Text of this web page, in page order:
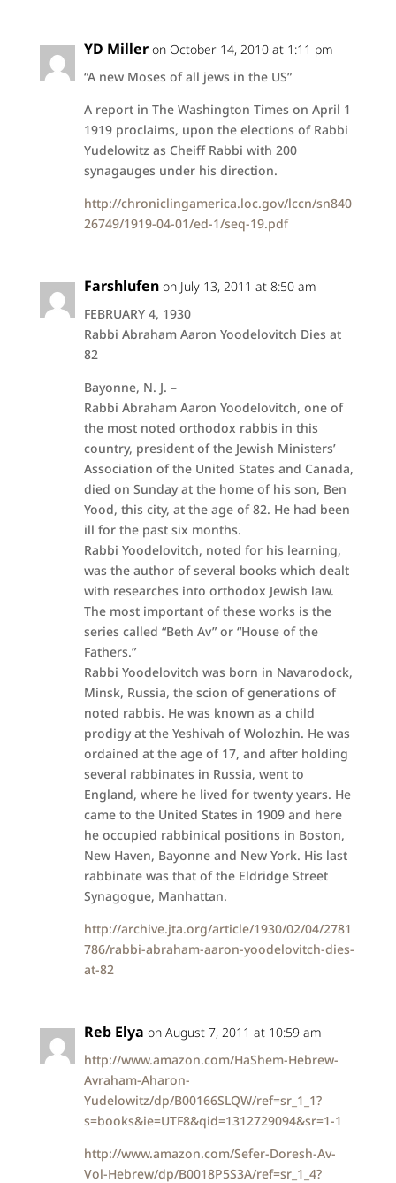
YD Miller on October 14, 2010 at 1:11 pm
“A new Moses of all jews in the US”
A report in The Washington Times on April 1
1919 proclaims, upon the elections of Rabbi
Yudelowitz as Cheiff Rabbi with 200
synagauges under his direction.
http://chroniclingamerica.loc.gov/lccn/sn840
26749/1919-04-01/ed-1/seq-19.pdf
Farshlufen on July 13, 2011 at 8:50 am
FEBRUARY 4, 1930
Rabbi Abraham Aaron Yoodelovitch Dies at
82
Bayonne, N. J. –
Rabbi Abraham Aaron Yoodelovitch, one of
the most noted orthodox rabbis in this
country, president of the Jewish Ministers’
Association of the United States and Canada,
died on Sunday at the home of his son, Ben
Yood, this city, at the age of 82. He had been
ill for the past six months.
Rabbi Yoodelovitch, noted for his learning,
was the author of several books which dealt
with researches into orthodox Jewish law.
The most important of these works is the
series called “Beth Av” or “House of the
Fathers.”
Rabbi Yoodelovitch was born in Navarodock,
Minsk, Russia, the scion of generations of
noted rabbis. He was known as a child
prodigy at the Yeshivah of Wolozhin. He was
ordained at the age of 17, and after holding
several rabbinates in Russia, went to
England, where he lived for twenty years. He
came to the United States in 1909 and here
he occupied rabbinical positions in Boston,
New Haven, Bayonne and New York. His last
rabbinate was that of the Eldridge Street
Synagogue, Manhattan.
http://archive.jta.org/article/1930/02/04/2781
786/rabbi-abraham-aaron-yoodelovitch-dies-
at-82
Reb Elya on August 7, 2011 at 10:59 am
http://www.amazon.com/HaShem-Hebrew-
Avraham-Aharon-
Yudelowitz/dp/B00166SLQW/ref=sr_1_1?
s=books&ie=UTF8&qid=1312729094&sr=1-1
http://www.amazon.com/Sefer-Doresh-Av-
Vol-Hebrew/dp/B0018P5S3A/ref=sr_1_4?